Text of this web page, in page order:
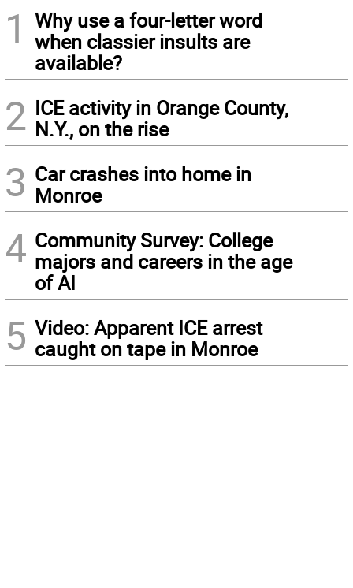
1
Why use a four-letter word
when classier insults are
available?
2 ICE activity in Orange County,
N.Y., on the rise
3 Car crashes into home in
Monroe
4 Community Survey: College
majors and careers in the age
of AI
5 Video: Apparent ICE arrest
caught on tape in Monroe